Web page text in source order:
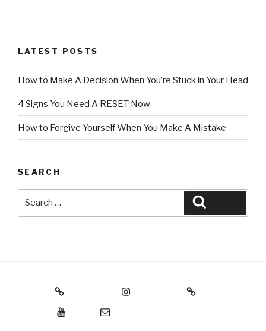
LATEST POSTS
How to Make A Decision When You’re Stuck in Your Head
4 Signs You Need A RESET Now
How to Forgive Yourself When You Make A Mistake
SEARCH
Threads
Facebook
Email